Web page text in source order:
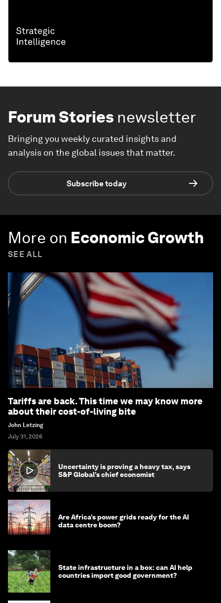
Forum Stories newsletter
Bringing you weekly curated insights and
analysis on the global issues that matter.
Subscribe today
More on Economic Growth
SEE ALL
Tariffs are back. This time we may know more
about their cost-of-living bite
John Letzing
July 31, 2026
Uncertainty is proving a heavy tax, says
S&P Global’s chief economist
Are Africa’s power grids ready for the AI
data centre boom?
State infrastructure in a box: can AI help
countries import good government?